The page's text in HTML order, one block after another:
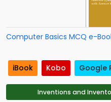
Computer Basics MCQ e-
iBook Kobo Google
Inventions and